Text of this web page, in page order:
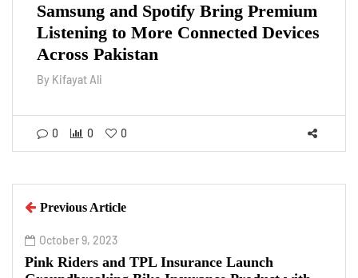
Samsung and Spotify Bring Premium
Listening to More Connected Devices
Across Pakistan
By Kifayat Ali
0 0 0
Previous Article
October 9, 2023
Pink Riders and TPL Insurance Launch